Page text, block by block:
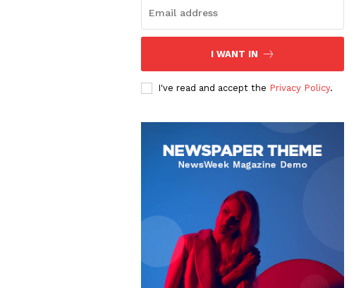
I WANT IN
I've read and accept the Privacy Policy.